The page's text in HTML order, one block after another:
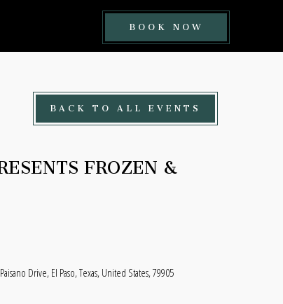
BOOK NOW
NOW
FROZEN &
Drive, El Paso, Texas, United States, 79905
BACK TO ALL EVENTS